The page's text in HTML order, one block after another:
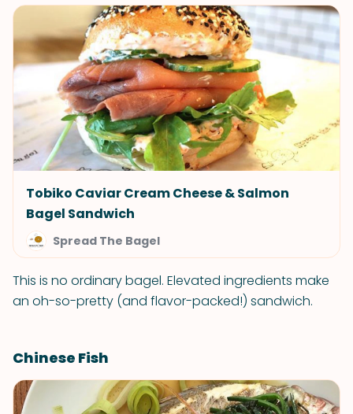
Tobiko Caviar Cream Cheese & Salmon
Bagel Sandwich
Spread The Bagel
This is no ordinary bagel. Elevated ingredients make
an oh-so-pretty (and flavor-packed!) sandwich.
Chinese Fish